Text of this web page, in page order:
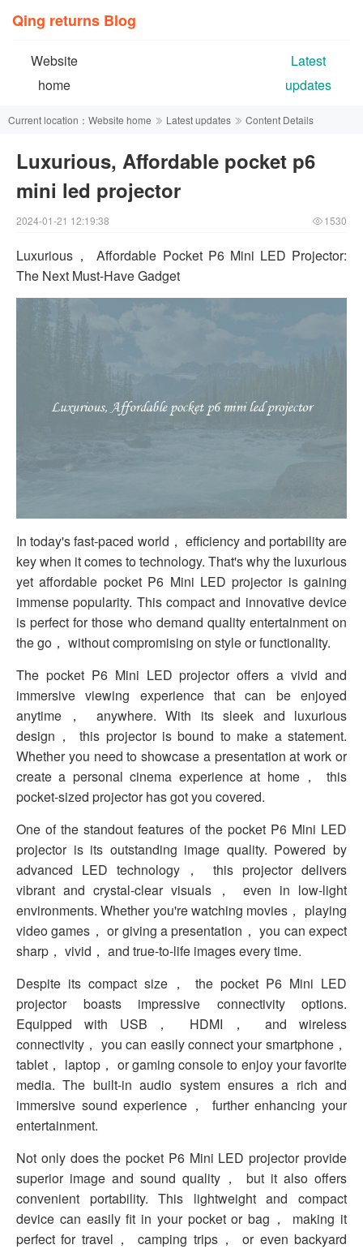
Qing returns Blog
Website
home
Latest
updates
Current location： Website home Latest updates Content Details
Luxurious, Affordable pocket p6
mini led projector
2024-01-21 12:19:38 1530
Luxurious， Affordable Pocket P6 Mini LED Projector:
The Next Must-Have Gadget
In today's fast-paced world， efficiency and portability are
key when it comes to technology. That's why the luxurious
yet affordable pocket P6 Mini LED projector is gaining
immense popularity. This compact and innovative device
is perfect for those who demand quality entertainment on
the go， without compromising on style or functionality.
The pocket P6 Mini LED projector offers a vivid and
immersive viewing experience that can be enjoyed
anytime， anywhere. With its sleek and luxurious
design， this projector is bound to make a statement.
Whether you need to showcase a presentation at work or
create a personal cinema experience at home， this
pocket-sized projector has got you covered.
One of the standout features of the pocket P6 Mini LED
projector is its outstanding image quality. Powered by
advanced LED technology， this projector delivers
vibrant and crystal-clear visuals， even in low-light
environments. Whether you're watching movies， playing
video games， or giving a presentation， you can expect
sharp， vivid， and true-to-life images every time.
Despite its compact size， the pocket P6 Mini LED
projector boasts impressive connectivity options.
Equipped with USB， HDMI， and wireless
connectivity， you can easily connect your smartphone，
tablet， laptop， or gaming console to enjoy your favorite
media. The built-in audio system ensures a rich and
immersive sound experience， further enhancing your
entertainment.
Not only does the pocket P6 Mini LED projector provide
superior image and sound quality， but it also offers
convenient portability. This lightweight and compact
device can easily fit in your pocket or bag， making it
perfect for travel， camping trips， or even backyard